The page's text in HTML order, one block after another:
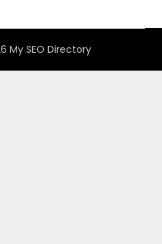
My SEO Directory